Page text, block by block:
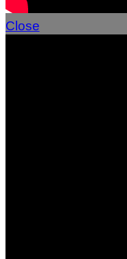
Close